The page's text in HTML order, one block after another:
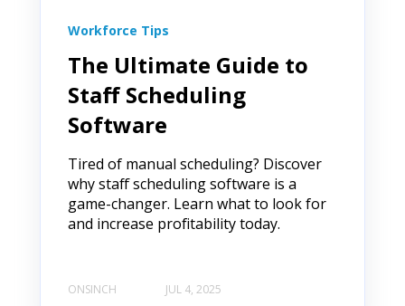
Workforce Tips
The Ultimate Guide to
Staff Scheduling
Software
Tired of manual scheduling? Discover
why staff scheduling software is a
game-changer. Learn what to look for
and increase profitability today.
ONSINCH JUL 4, 2025